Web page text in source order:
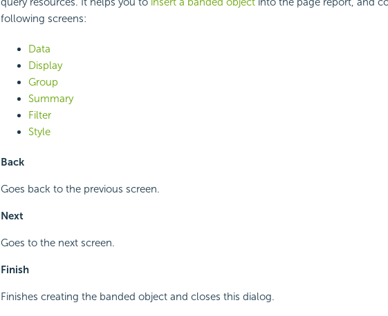
following screens:
Data
Display
Group
Summary
Filter
Style
Back
Goes back to the previous screen.
Next
Goes to the next screen.
Finish
Finishes creating the banded object and closes this dialog.